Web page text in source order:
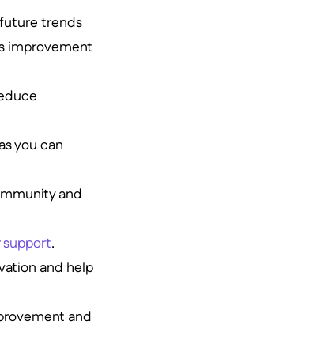
trends
improvement
you can
and
.
and help
and